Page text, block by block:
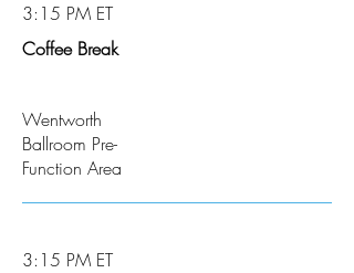
3:15 PM ET
Coffee Break
Wentworth
Ballroom Pre-
Function Area
3:15 PM ET